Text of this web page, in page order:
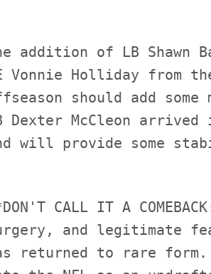
addition of LB Shawn
Vonnie Holliday from
should add some
Dexter McCleon arrived
CALL IT A
and legitimate
returned to rare